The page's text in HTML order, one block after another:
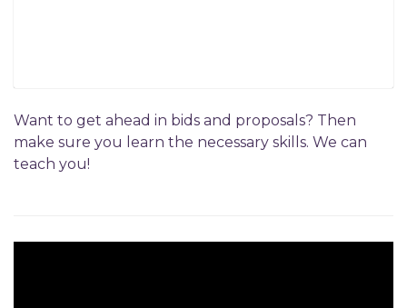
Want to get ahead in bids and proposals? Then
make sure you learn the necessary skills. We can
teach you!